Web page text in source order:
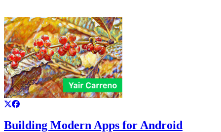
Building Modern Apps for Android